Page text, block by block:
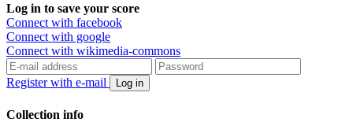
Log in to save your score
Connect with facebook
Connect with google
Connect with wikimedia-commons
Register with e-mail Log in
Collection info